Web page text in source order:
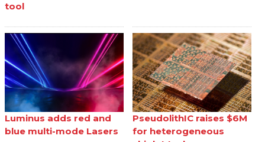
tool
Luminus adds red and
blue multi-mode Lasers
PseudolithIC raises $6M
for heterogeneous